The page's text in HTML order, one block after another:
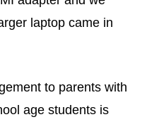
laptop came in
to parents with
age students is